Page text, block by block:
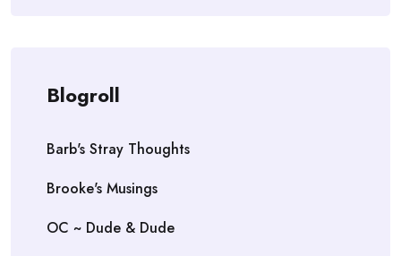
Blogroll
Barb's Stray Thoughts
Brooke's Musings
OC ~ Dude & Dude